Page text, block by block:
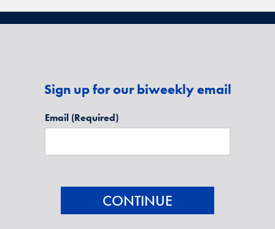
Sign up for our biweekly email
Email (Required)